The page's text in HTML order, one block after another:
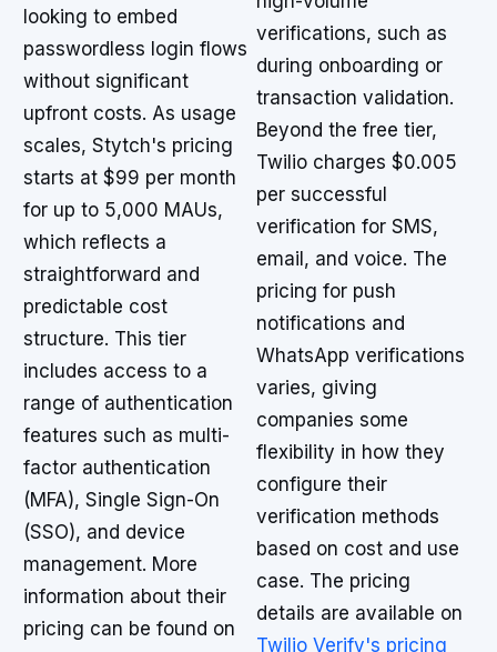
looking to embed
passwordless login flows
without significant
upfront costs. As usage
scales, Stytch's pricing
starts at $99 per month
for up to 5,000 MAUs,
which reflects a
straightforward and
predictable cost
structure. This tier
includes access to a
range of authentication
features such as multi-
factor authentication
(MFA), Single Sign-On
(SSO), and device
management. More
information about their
pricing can be found on
verifications, such as
during onboarding or
transaction validation.
Beyond the free tier,
Twilio charges $0.005
per successful
verification for SMS,
email, and voice. The
pricing for push
notifications and
WhatsApp verifications
varies, giving
companies some
flexibility in how they
configure their
verification methods
based on cost and use
case. The pricing
details are available on
Twilio Verify's pricing